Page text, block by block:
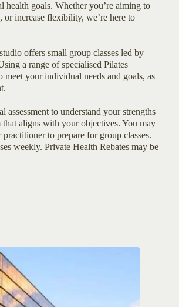
health goals. Whether you’re aiming to
increase flexibility, we’re here to
offers small group classes led by
a range of specialised Pilates
meet your individual needs and goals, as
to understand your strengths
aligns with your objectives. You may
to prepare for group classes.
weekly. Private Health Rebates may be